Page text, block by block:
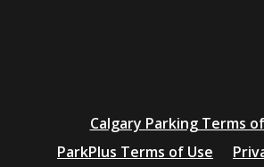
Additional
resources
Calgary Parking Terms
ParkPlus Terms of Use